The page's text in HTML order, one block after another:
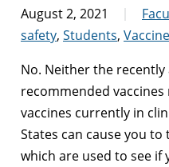
August 2, 2021
safety, Students, Vaccine
No. Neither the
recommended
vaccines currently in
States can cause you
which are used to see if